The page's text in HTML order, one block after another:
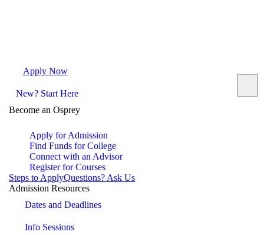
Apply Now
New? Start Here
Become an Osprey
Apply for Admission
Find Funds for College
Connect with an Advisor
Register for Courses
Steps to ApplyQuestions? Ask Us
Admission Resources
Dates and Deadlines
Info Sessions